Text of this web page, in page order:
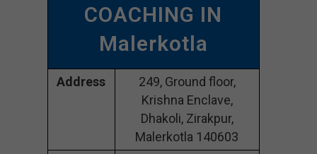
COACHING IN
Malerkotla
Address
249, Ground floor,
Krishna Enclave,
Dhakoli, Zirakpur,
Malerkotla 140603